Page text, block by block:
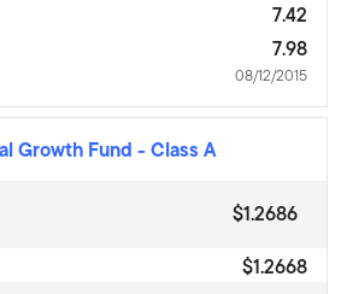
7.42
7.98
08/12/2015
Growth Fund - Class A
$1.2686
$1.2668